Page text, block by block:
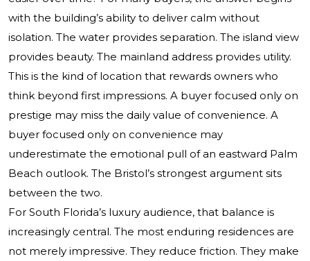
with the building’s ability to deliver calm without
isolation. The water provides separation. The island view
provides beauty. The mainland address provides utility.
This is the kind of location that rewards owners who
think beyond first impressions. A buyer focused only on
prestige may miss the daily value of convenience. A
buyer focused only on convenience may
underestimate the emotional pull of an eastward Palm
Beach outlook. The Bristol’s strongest argument sits
between the two.
For South Florida’s luxury audience, that balance is
increasingly central. The most enduring residences are
not merely impressive. They reduce friction. They make